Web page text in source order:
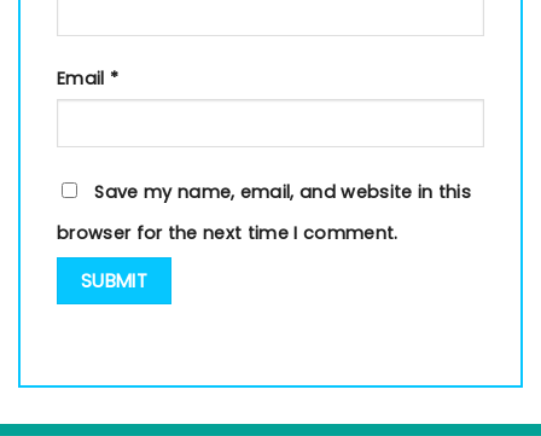
Email *
Save my name, email, and website in this
browser for the next time I comment.